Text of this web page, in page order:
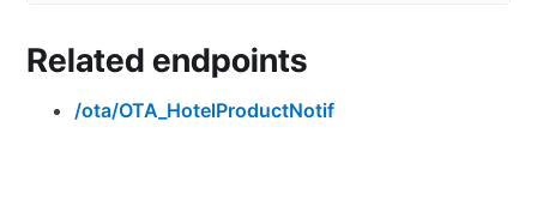
Related endpoints
/ota/OTA_HotelProductNotif